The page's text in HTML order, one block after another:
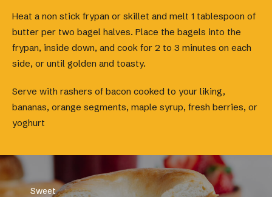
Heat a non stick frypan or skillet and melt 1 tablespoon of
butter per two bagel halves. Place the bagels into the
frypan, inside down, and cook for 2 to 3 minutes on each
side, or until golden and toasty.
Serve with rashers of bacon cooked to your liking,
bananas, orange segments, maple syrup, fresh berries, or
yoghurt
Sweet